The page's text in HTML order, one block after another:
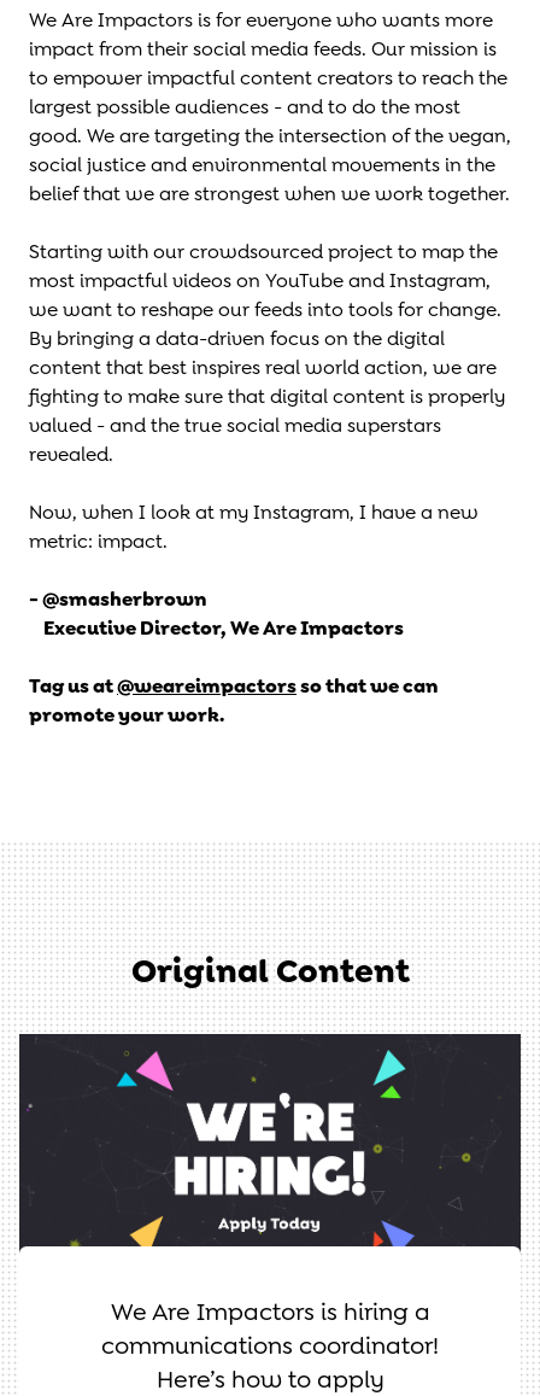
We Are Impactors is for everyone who wants more
impact from their social media feeds. Our mission is
to empower impactful content creators to reach the
largest possible audiences - and to do the most
good. We are targeting the intersection of the vegan,
social justice and environmental movements in the
belief that we are strongest when we work together.
Starting with our crowdsourced project to map the
most impactful videos on YouTube and Instagram,
we want to reshape our feeds into tools for change.
By bringing a data-driven focus on the digital
content that best inspires real world action, we are
fighting to make sure that digital content is properly
valued - and the true social media superstars
revealed.
Now, when I look at my Instagram, I have a new
metric: impact.
- @smasherbrown
Executive Director, We Are Impactors
Tag us at@weareimpactorsso that we can
promote your work.
Original Content
We Are Impactors is hiring a
communications coordinator!
Here’s how to apply